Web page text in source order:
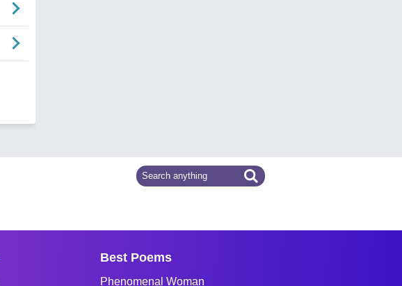
Best Poems
Phenomenal Woman